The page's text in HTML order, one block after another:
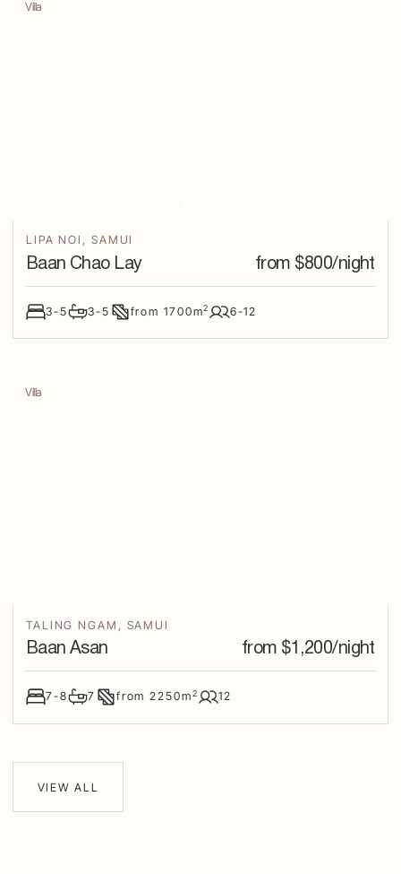
VIEW ALL
LIPA NOI , SAMUI
Baan Chao Lay from $800/night
3-5 3-5 from 1700m2 6-12
Villa
TALING NGAM , SAMUI
Baan Asan from $1,200/night
7-8 7 from2250m2 12
Villa